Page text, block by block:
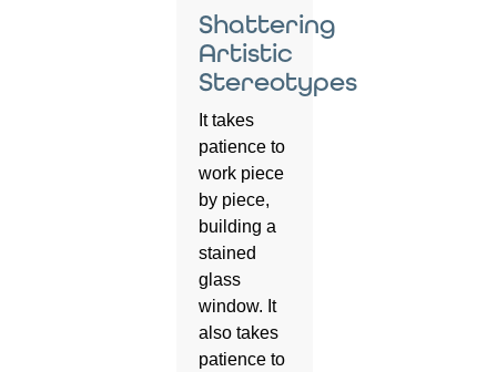
Shattering
Artistic
Stereotypes
It takes
patience to
work piece
by piece,
building a
stained
glass
window. It
also takes
patience to